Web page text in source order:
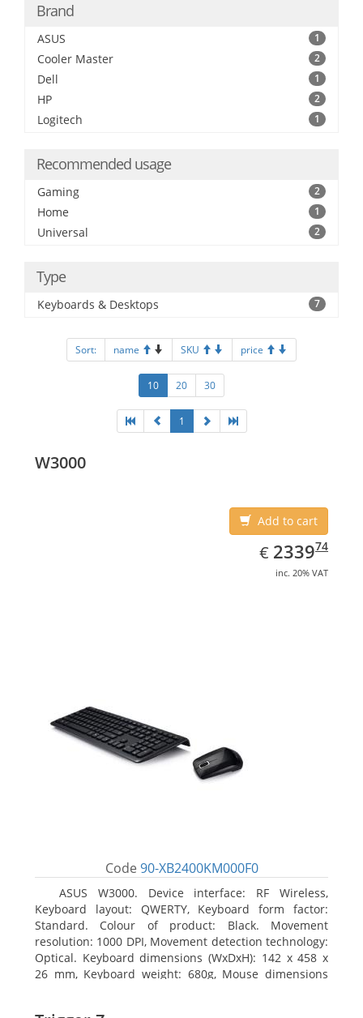
Brand
ASUS 1
Cooler Master 2
Dell 1
HP 2
Logitech 1
Recommended usage
Gaming 2
Home 1
Universal 2
Type
Keyboards & Desktops 7
Sort: name SKU price
10 20 30
1
W3000
Add to cart
€ EUR
2339.74
233974
inc. 20% VAT
Code 90-XB2400KM000F0
ASUS W3000. Device interface: RF Wireless,
Keyboard layout: QWERTY, Keyboard form factor:
Standard. Colour of product: Black. Movement
resolution: 1000 DPI, Movement detection technology:
Optical. Keyboard dimensions (WxDxH): 142 x 458 x
26 mm, Keyboard weight: 680g, Mouse dimensions